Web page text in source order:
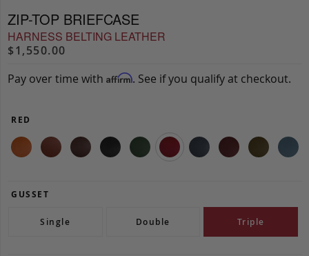
ZIP-TOP BRIEFCASE
HARNESS BELTING LEATHER
$1,550.00
Pay over time with Affirm. See if you qualify at checkout.
RED
GUSSET
Single Double Triple